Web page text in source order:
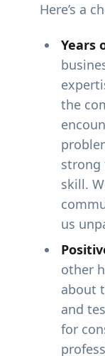
Here’s a
Years
the
strong
skill.
us
other
about
and
for